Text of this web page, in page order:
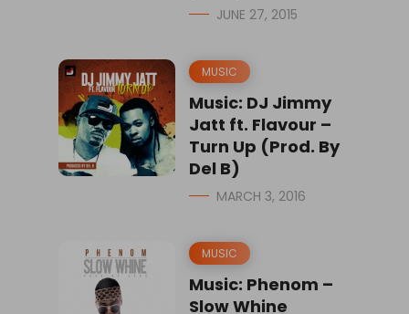
JUNE 27, 2015
MUSIC
Music: DJ Jimmy
Jatt ft. Flavour –
Turn Up (Prod. By
Del B)
MARCH 3, 2016
MUSIC
Music: Phenom –
Slow Whine